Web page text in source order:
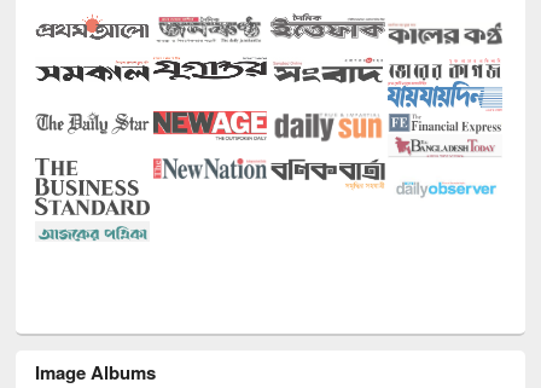
Image Albums